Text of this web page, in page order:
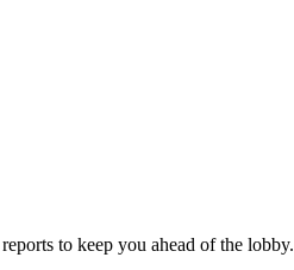
to keep you ahead of the lobby.